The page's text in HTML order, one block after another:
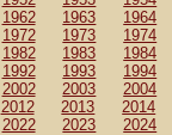
1962 1963 1964
1972 1973 1974
1982 1983 1984
1992 1993 1994
2002 2003 2004
2012 2013 2014
2022 2023 2024